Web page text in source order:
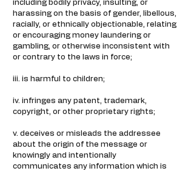
including bodily privacy, insulting, or
harassing on the basis of gender, libellous,
racially, or ethnically objectionable, relating
or encouraging money laundering or
gambling, or otherwise inconsistent with
or contrary to the laws in force;
iii. is harmful to children;
iv. infringes any patent, trademark,
copyright, or other proprietary rights;
v. deceives or misleads the addressee
about the origin of the message or
knowingly and intentionally
communicates any information which is